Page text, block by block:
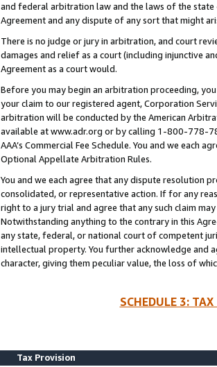
and federal arbitration law and the laws of the
Agreement and any dispute of any sort that might
There is no judge or jury in arbitration, and court
damages and relief as a court (including injunctive
Agreement as a court would.
Before you may begin an arbitration proceeding,
your claim to our registered agent, Corporation
arbitration will be conducted by the American
available at www.adr.org or by calling 1-800-778-
AAA’s Commercial Fee Schedule. You and we each
Optional Appellate Arbitration Rules.
You and we each agree that any dispute resolution
consolidated, or representative action. If for any
right to a jury trial and agree that any such claim
Notwithstanding anything to the contrary in this
any state, federal, or national court of competent
intellectual property. You further acknowledge and
character, giving them peculiar value, the loss of
SCHEDULE 3:
Tax Provision